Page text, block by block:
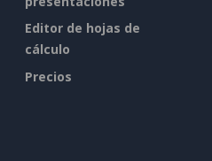
Editor de hojas de
cálculo
Precios